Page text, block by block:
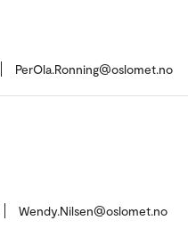
PerOla.Ronning@oslomet.no
Wendy.Nilsen@oslomet.no